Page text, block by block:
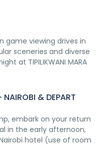
game viewing drives in
sceneries and diverse
at TIPILIKWANI MARA
& DEPART
embark on your return
in the early afternoon,
hotel (use of room